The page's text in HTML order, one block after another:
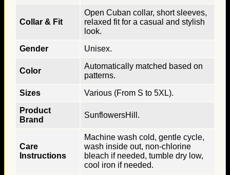
Collar & Fit
Open Cuban collar, short sleeves,
relaxed fit for a casual and stylish
look.
Gender
Unisex.
Color
Automatically matched based on
patterns.
Sizes
Various (From S to 5XL).
Product
Brand
SunflowersHill.
Care
Instructions
Machine wash cold, gentle cycle,
wash inside out, non-chlorine
bleach if needed, tumble dry low,
cool iron if needed.